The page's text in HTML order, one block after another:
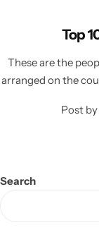
Top
These are the
arranged on the
Post by
Search